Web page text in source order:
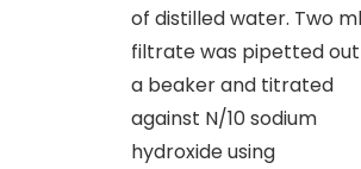
of distilled water. Two
filtrate was pipetted
a beaker and titrated
against N/10 sodium
hydroxide using